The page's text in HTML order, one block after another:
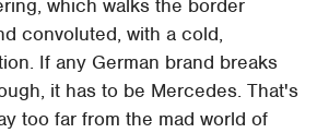
which walks the border
convoluted, with a cold,
If any German brand breaks
it has to be Mercedes. That's
too far from the mad world of